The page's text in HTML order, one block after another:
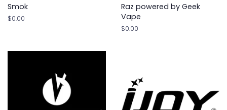
Smok
Regular
$0.00
Raz powered by Geek
Vape
Regular
$0.00